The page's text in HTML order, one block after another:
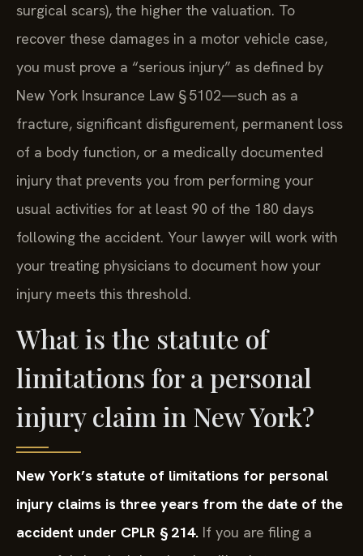
surgical scars), the higher the valuation. To
recover these damages in a motor vehicle case,
you must prove a “serious injury” as defined by
New York Insurance Law § 5102—such as a
fracture, significant disfigurement, permanent loss
of a body function, or a medically documented
injury that prevents you from performing your
usual activities for at least 90 of the 180 days
following the accident. Your lawyer will work with
your treating physicians to document how your
injury meets this threshold.
What is the statute of
limitations for a personal
injury claim in New York?
New York’s statute of limitations for personal
injury claims is three years from the date of the
accident under CPLR § 214. If you are filing a